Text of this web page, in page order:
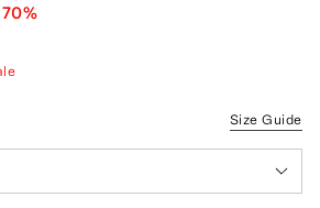
70%
Size Guide